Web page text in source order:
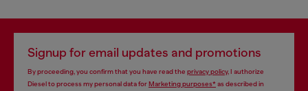
Signup for email updates and promotions
By proceeding, you confirm that you have read the privacy policy, I authorize
Diesel to process my personal data forMarketing purposes*as described in